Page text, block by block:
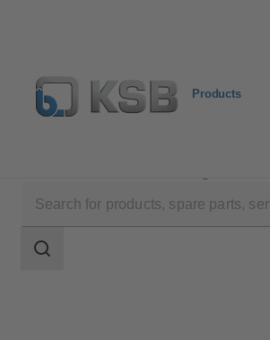
Products
scope
Search